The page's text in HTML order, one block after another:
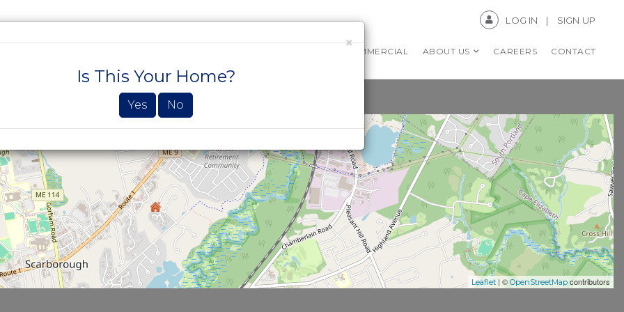
LOG IN SIGN UP
COMMERCIAL ABOUT US CAREERS CONTACT
Leaflet | © OpenStreetMap contributors
×
Is This Your Home?
Yes No